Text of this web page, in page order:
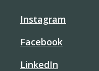
Instagram
Facebook
LinkedIn